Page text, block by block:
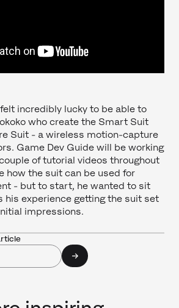
incredibly lucky to be able to
who create the Smart Suit
Suit - a wireless motion-capture
Game Dev Guide will be working
of tutorial videos throughout
how the suit can be used for
- but to start, he wanted to sit
his experience getting the suit set
impressions.